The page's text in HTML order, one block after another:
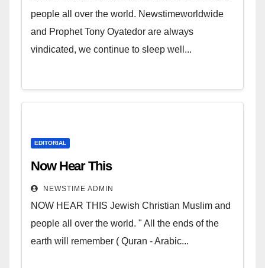
people all over the world. Newstimeworldwide
and Prophet Tony Oyatedor are always
vindicated, we continue to sleep well...
EDITORIAL
Now Hear This
NEWSTIME ADMIN
NOW HEAR THIS Jewish Christian Muslim and
people all over the world. " All the ends of the
earth will remember ( Quran - Arabic...